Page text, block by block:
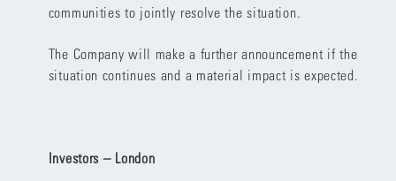
communities to jointly resolve the situation.
The Company will make a further announcement if the
situation continues and a material impact is expected.
Investors – London